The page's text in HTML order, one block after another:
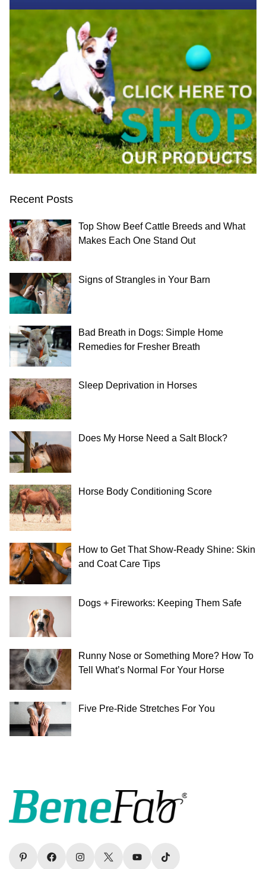
Recent Posts
Top Show Beef Cattle Breeds and What
Makes Each One Stand Out
Signs of Strangles in Your Barn
Bad Breath in Dogs: Simple Home
Remedies for Fresher Breath
Sleep Deprivation in Horses
Does My Horse Need a Salt Block?
Horse Body Conditioning Score
How to Get That Show-Ready Shine: Skin
and Coat Care Tips
Dogs + Fireworks: Keeping Them Safe
Runny Nose or Something More? How To
Tell What’s Normal For Your Horse
Five Pre-Ride Stretches For You